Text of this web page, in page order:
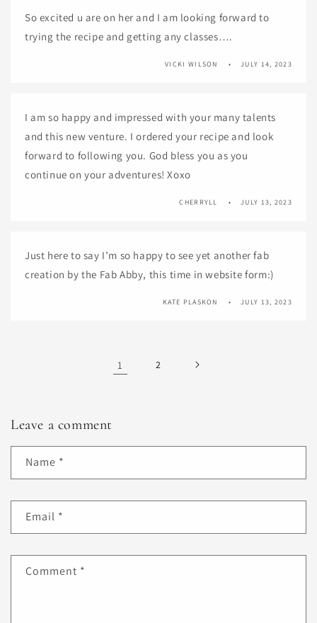
So excited u are on her and I am looking forward to
trying the recipe and getting any classes….
VICKI WILSON JULY 14, 2023
I am so happy and impressed with your many talents
and this new venture. I ordered your recipe and look
forward to following you. God bless you as you
continue on your adventures! Xoxo
CHERRYLL JULY 13, 2023
Just here to say I’m so happy to see yet another fab
creation by the Fab Abby, this time in website form:)
KATE PLASKON JULY 13, 2023
1 2
Leave a comment
Name *
Email *
Comment *